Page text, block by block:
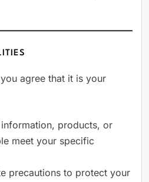
agree that it is your
information, products, or
meet your specific
precautions to protect your